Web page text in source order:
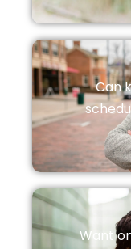
Can
Want